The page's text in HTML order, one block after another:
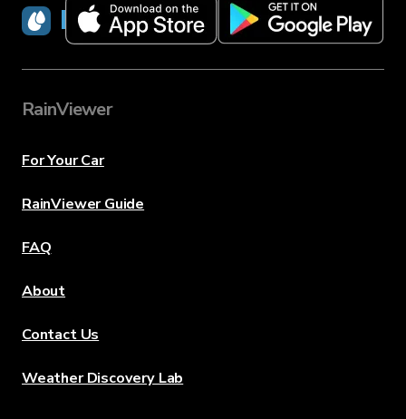
RainViewer
RainViewer
For Your Car
RainViewer Guide
FAQ
About
Contact Us
Weather Discovery Lab